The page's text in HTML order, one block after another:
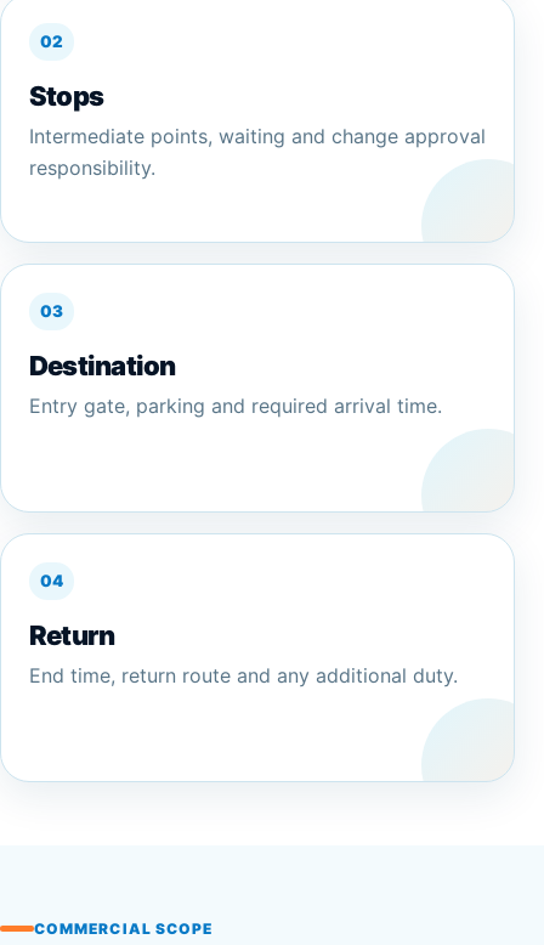
02
Stops
Intermediate points, waiting and change approval
responsibility.
03
Destination
Entry gate, parking and required arrival time.
04
Return
End time, return route and any additional duty.
COMMERCIAL SCOPE